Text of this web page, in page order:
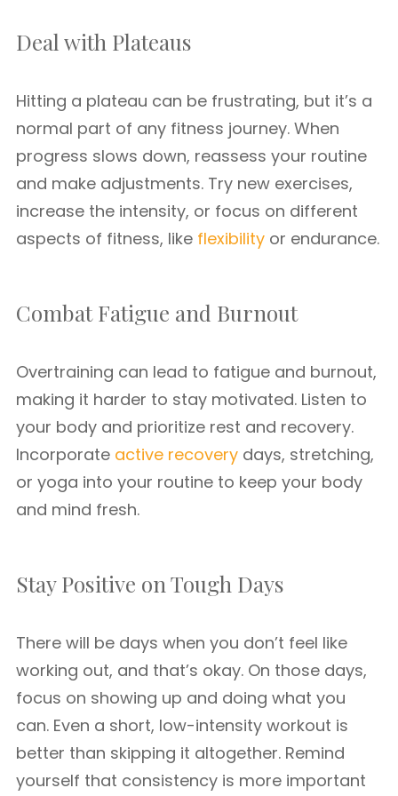
Deal with Plateaus
Hitting a plateau can be frustrating, but it’s a
normal part of any fitness journey. When
progress slows down, reassess your routine
and make adjustments. Try new exercises,
increase the intensity, or focus on different
aspects of fitness, like flexibility or endurance.
Combat Fatigue and Burnout
Overtraining can lead to fatigue and burnout,
making it harder to stay motivated. Listen to
your body and prioritize rest and recovery.
Incorporate active recovery days, stretching,
or yoga into your routine to keep your body
and mind fresh.
Stay Positive on Tough Days
There will be days when you don’t feel like
working out, and that’s okay. On those days,
focus on showing up and doing what you
can. Even a short, low-intensity workout is
better than skipping it altogether. Remind
yourself that consistency is more important